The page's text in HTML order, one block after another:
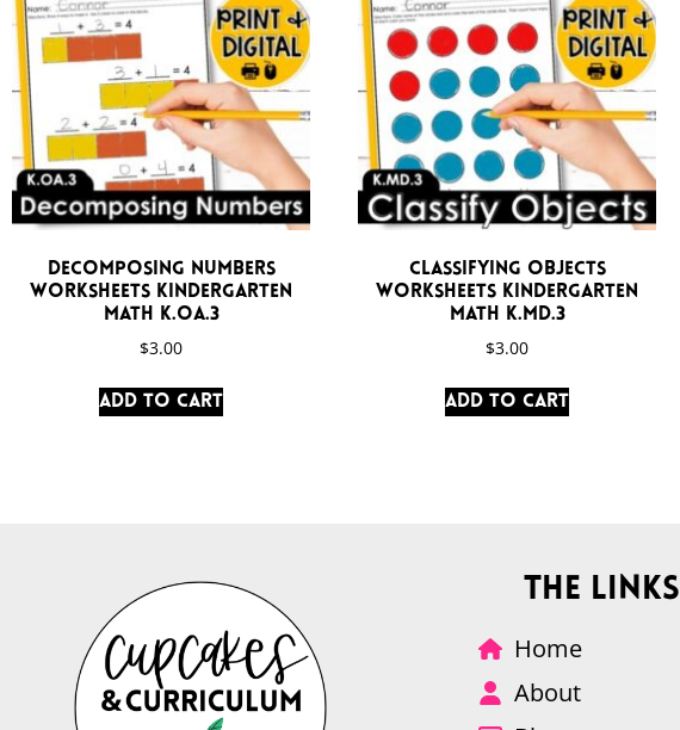
Decomposing Numbers
Worksheets Kindergarten
Math K.OA.3
$3.00
Add to cart
Classifying Objects
Worksheets Kindergarten
Math K.MD.3
$3.00
Add to cart
The Links
Home
About